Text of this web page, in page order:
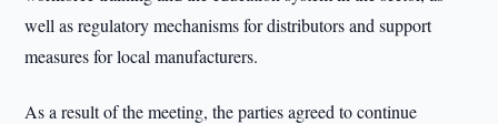
well as regulatory mechanisms for distributors and support
measures for local manufacturers.
As a result of the meeting, the parties agreed to continue